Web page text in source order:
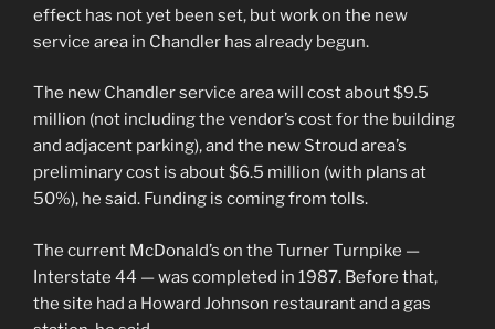
effect has not yet been set, but work on the new
service area in Chandler has already begun.
The new Chandler service area will cost about $9.5
million (not including the vendor’s cost for the building
and adjacent parking), and the new Stroud area’s
preliminary cost is about $6.5 million (with plans at
50%), he said. Funding is coming from tolls.
The current McDonald’s on the Turner Turnpike —
Interstate 44 — was completed in 1987. Before that,
the site had a Howard Johnson restaurant and a gas